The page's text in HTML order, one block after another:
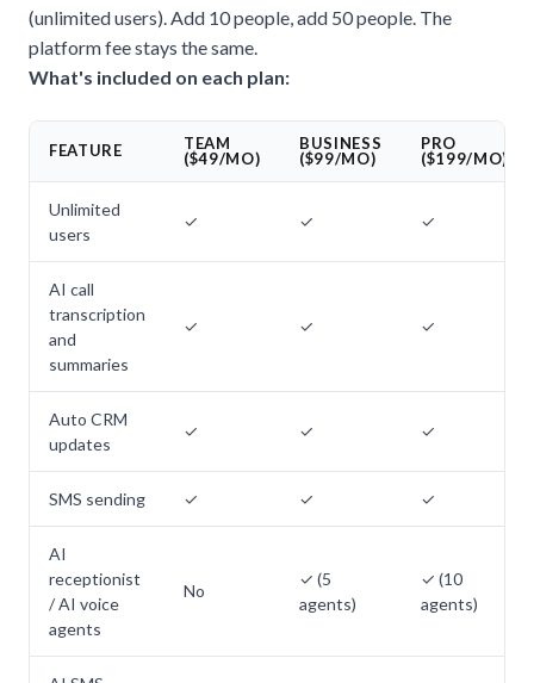
(unlimited users). Add 10 people, add 50 people. The
platform fee stays the same.
What's included on each plan:
FEATURE
TEAM
($49/MO)
BUSINESS
($99/MO)
PRO
($199/MO)
Unlimited
users
✓ ✓ ✓
AI call
transcription
and
summaries
✓ ✓ ✓
Auto CRM
updates
✓ ✓ ✓
SMS sending ✓ ✓ ✓
AI
receptionist
/ AI voice
agents
No
✓ (5
agents)
✓ (10
agents)